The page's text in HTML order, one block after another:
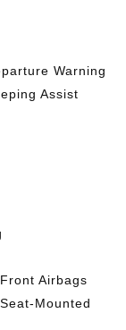
Warning
Assist
Airbags
Mounted